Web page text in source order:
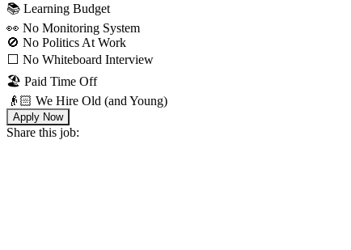
📚 Learning Budget
👀 No Monitoring System
🚫 No Politics At Work
⬜️ No Whiteboard Interview
🏖 Paid Time Off
👴🏻 We Hire Old (and Young)
Apply Now
Share this job: